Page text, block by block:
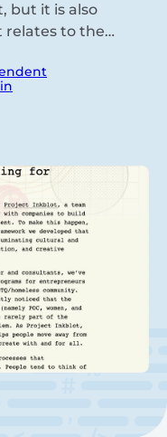
but it is also
relates to the…